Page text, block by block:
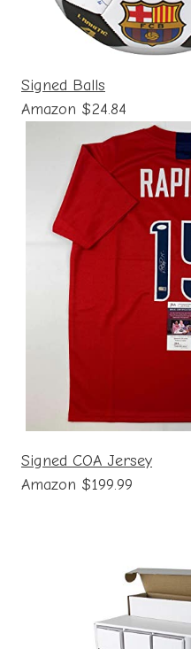
Signed Balls
Amazon $24.84
Signed COA Jersey
Amazon $199.99